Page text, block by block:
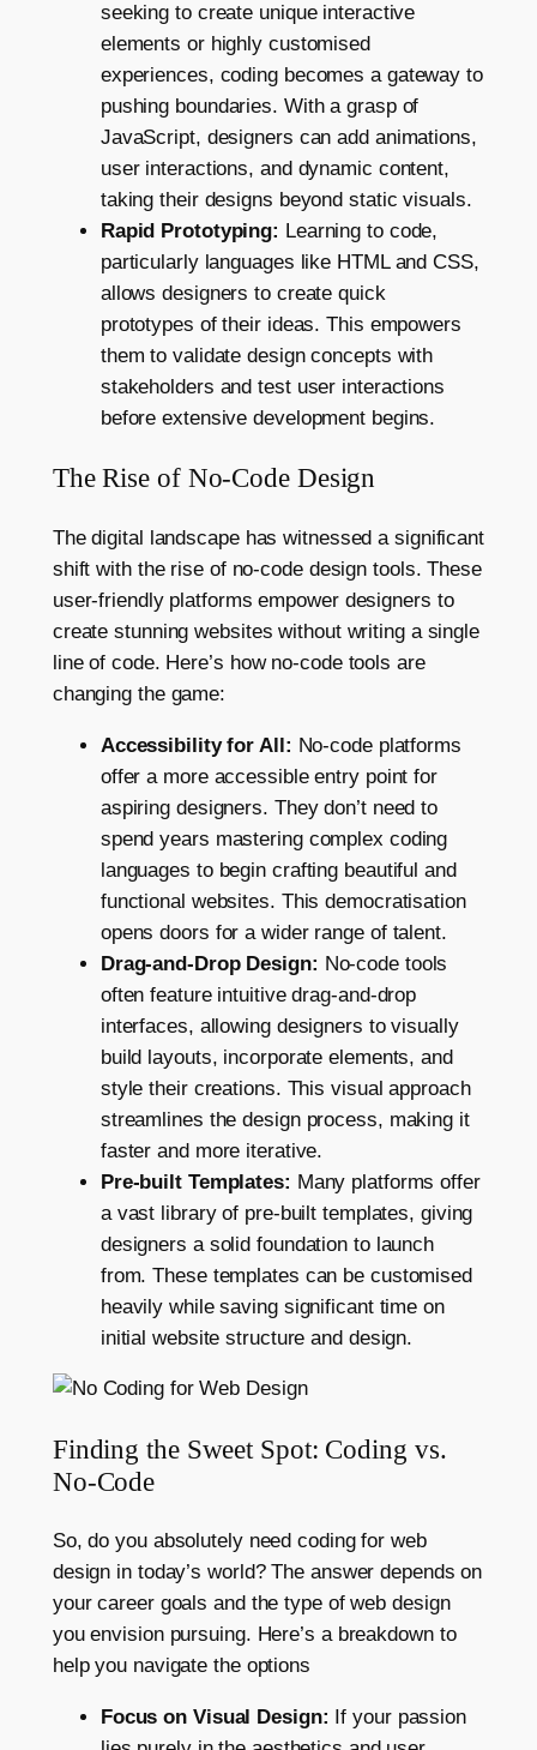
seeking to create unique interactive
elements or highly customised
experiences, coding becomes a gateway to
pushing boundaries. With a grasp of
JavaScript, designers can add animations,
user interactions, and dynamic content,
taking their designs beyond static visuals.
Rapid Prototyping: Learning to code,
particularly languages like HTML and CSS,
allows designers to create quick
prototypes of their ideas. This empowers
them to validate design concepts with
stakeholders and test user interactions
before extensive development begins.
The Rise of No-Code Design
The digital landscape has witnessed a significant
shift with the rise of no-code design tools. These
user-friendly platforms empower designers to
create stunning websites without writing a single
line of code. Here’s how no-code tools are
changing the game:
Accessibility for All: No-code platforms
offer a more accessible entry point for
aspiring designers. They don’t need to
spend years mastering complex coding
languages to begin crafting beautiful and
functional websites. This democratisation
opens doors for a wider range of talent.
Drag-and-Drop Design: No-code tools
often feature intuitive drag-and-drop
interfaces, allowing designers to visually
build layouts, incorporate elements, and
style their creations. This visual approach
streamlines the design process, making it
faster and more iterative.
Pre-built Templates: Many platforms offer
a vast library of pre-built templates, giving
designers a solid foundation to launch
from. These templates can be customised
heavily while saving significant time on
initial website structure and design.
Finding the Sweet Spot: Coding vs.
No-Code
So, do you absolutely need coding for web
design in today’s world? The answer depends on
your career goals and the type of web design
you envision pursuing. Here’s a breakdown to
help you navigate the options
Focus on Visual Design: If your passion